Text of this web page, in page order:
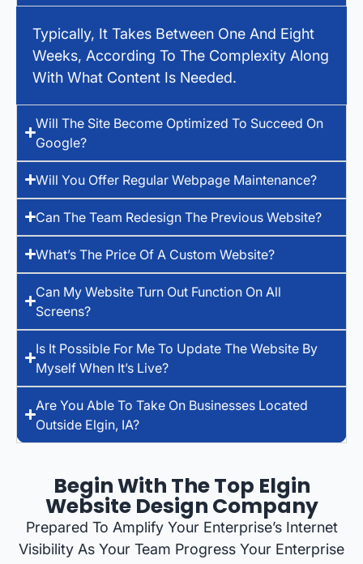
Typically, It Takes Between One And Eight
Weeks, According To The Complexity Along
With What Content Is Needed.
Will The Site Become Optimized To Succeed On
Google?
Will You Offer Regular Webpage Maintenance?
Can The Team Redesign The Previous Website?
What’s The Price Of A Custom Website?
Can My Website Turn Out Function On All
Screens?
Is It Possible For Me To Update The Website By
Myself When It’s Live?
Are You Able To Take On Businesses Located
Outside Elgin, IA?
Begin With The Top Elgin
Website Design Company
Prepared To Amplify Your Enterprise’s Internet
Visibility As Your Team Progress Your Enterprise